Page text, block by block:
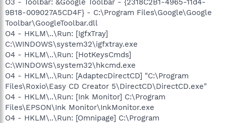
9B18-009027A5CD4F} - C:\Program Files\Google\Google
Toolbar\GoogleToolbar.dll
O4 - HKLM\..\Run: [IgfxTray]
C:\WINDOWS\system32\igfxtray.exe
O4 - HKLM\..\Run: [HotKeysCmds]
C:\WINDOWS\system32\hkcmd.exe
O4 - HKLM\..\Run: [AdaptecDirectCD] "C:\Program
Files\Roxio\Easy CD Creator 5\DirectCD\DirectCD.exe"
O4 - HKLM\..\Run: [Ink Monitor] C:\Program
Files\EPSON\Ink Monitor\InkMonitor.exe
O4 - HKLM\..\Run: [Omnipage] C:\Program